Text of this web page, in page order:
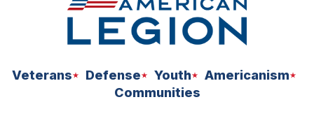
Veterans Defense Youth
Americanism
Communities